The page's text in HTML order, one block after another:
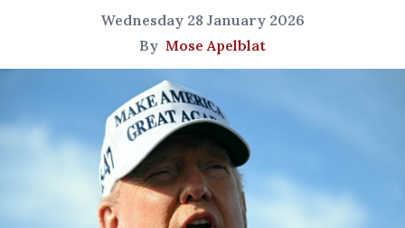
Wednesday 28 January 2026
By Mose Apelblat